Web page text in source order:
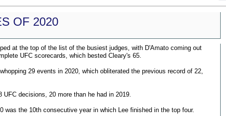
OF 2020
at the top of the list of the busiest judges, with D'Amato coming out
UFC scorecards, which bested Cleary's 65.
29 events in 2020, which obliterated the previous record of 22,
UFC decisions, 20 more than he had in 2019.
was the 10th consecutive year in which Lee finished in the top four.